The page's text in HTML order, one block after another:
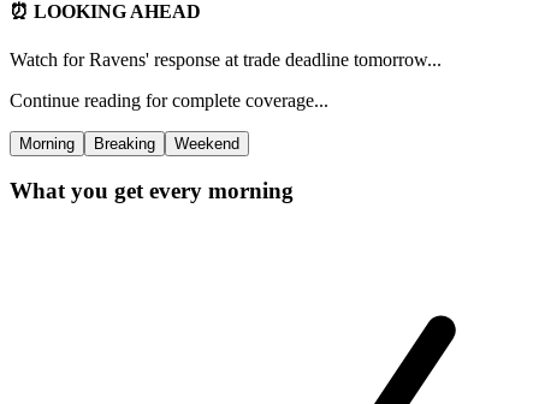
⏰ LOOKING AHEAD
Watch for Ravens' response at trade deadline tomorrow...
Continue reading for complete coverage...
Morning Breaking Weekend
What you get every morning